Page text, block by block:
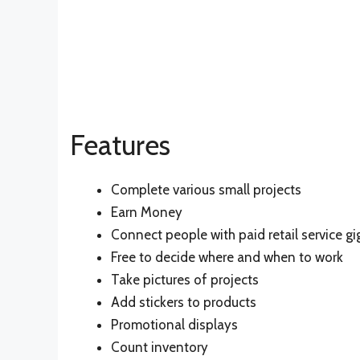
Features
Complete various small projects
Earn Money
Connect people with paid retail service
Free to decide where and when to work
Take pictures of projects
Add stickers to products
Promotional displays
Count inventory